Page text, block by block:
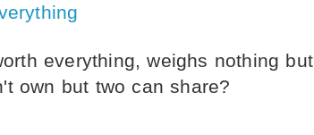
everything, weighs nothing but
own but two can share?